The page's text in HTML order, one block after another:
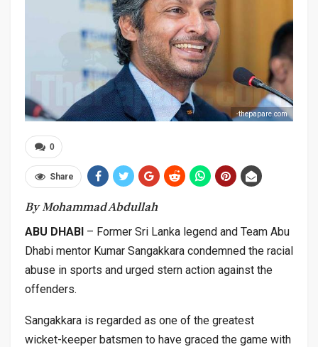
-thepapare.com
0
Share
By Mohammad Abdullah
ABU DHABI – Former Sri Lanka legend and Team Abu
Dhabi mentor Kumar Sangakkara condemned the racial
abuse in sports and urged stern action against the
offenders.
Sangakkara is regarded as one of the greatest
wicket-keeper batsmen to have graced the game with